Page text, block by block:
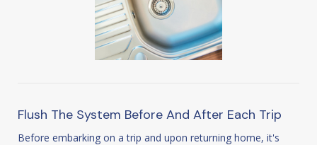
Flush The System Before And After Each Trip
Before embarking on a trip and upon returning home, it's